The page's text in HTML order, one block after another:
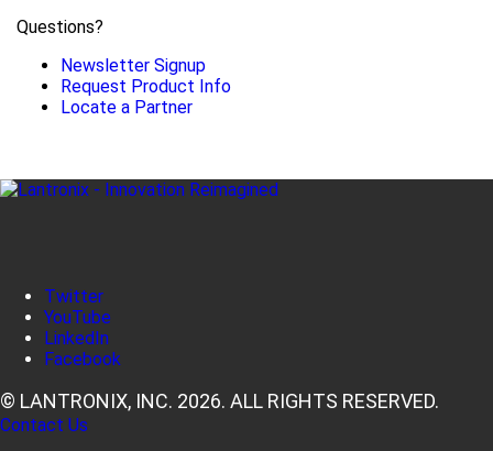
Questions?
Newsletter Signup
Request Product Info
Locate a Partner
Twitter
YouTube
LinkedIn
Facebook
© LANTRONIX, INC. 2026. ALL RIGHTS RESERVED.
Contact Us